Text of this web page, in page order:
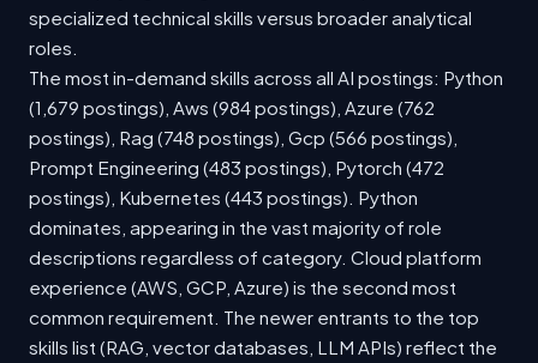
specialized technical skills versus broader analytical
roles.
The most in-demand skills across all AI postings: Python
(1,679 postings), Aws (984 postings), Azure (762
postings), Rag (748 postings), Gcp (566 postings),
Prompt Engineering (483 postings), Pytorch (472
postings), Kubernetes (443 postings). Python
dominates, appearing in the vast majority of role
descriptions regardless of category. Cloud platform
experience (AWS, GCP, Azure) is the second most
common requirement. The newer entrants to the top
skills list (RAG, vector databases, LLM APIs) reflect the